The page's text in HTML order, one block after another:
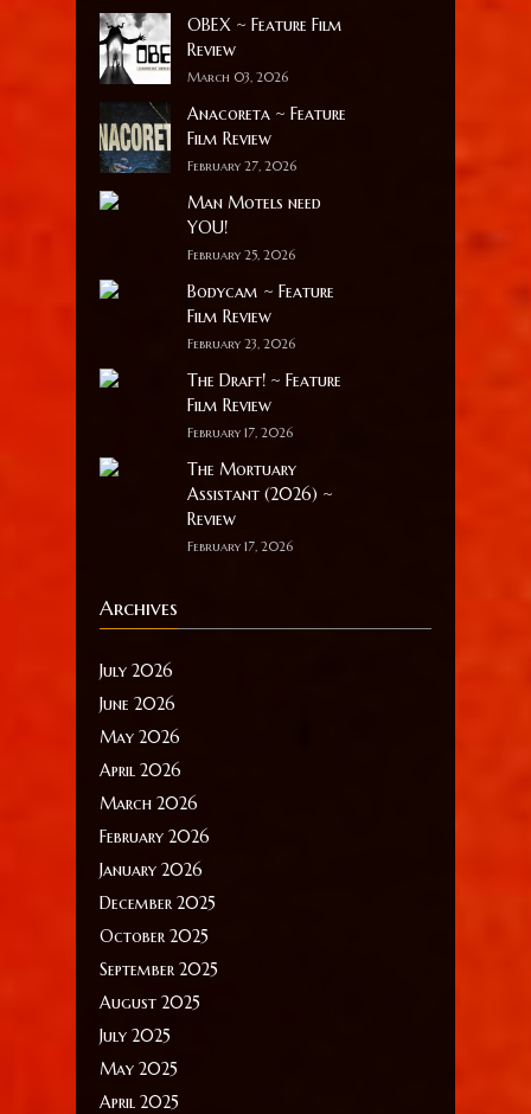
OBEX ~ Feature Film
Review
March 03, 2026
Anacoreta ~ Feature
Film Review
February 27, 2026
Man Motels need
YOU!
February 25, 2026
Bodycam ~ Feature
Film Review
February 23, 2026
The Draft! ~ Feature
Film Review
February 17, 2026
The Mortuary
Assistant (2026) ~
Review
February 17, 2026
Archives
July 2026
June 2026
May 2026
April 2026
March 2026
February 2026
January 2026
December 2025
October 2025
September 2025
August 2025
July 2025
May 2025
April 2025